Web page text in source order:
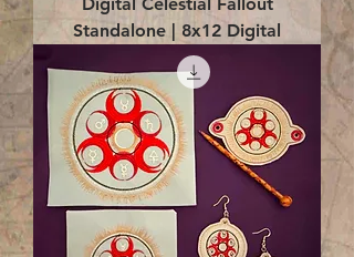
Digital Celestial Fallout
Standalone | 8x12 Digital